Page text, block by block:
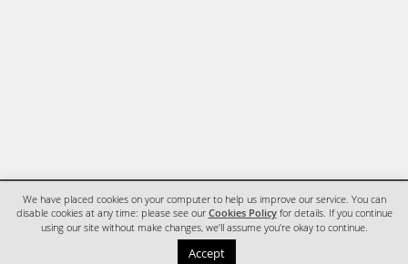
We have placed cookies on your computer to help us improve our service. You can
disable cookies at any time: please see our Cookies Policyfor details. If you continue
using our site without make changes, we'll assume you're okay to continue.
Accept